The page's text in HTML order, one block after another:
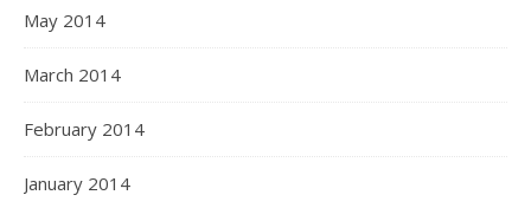
May 2014
March 2014
February 2014
January 2014